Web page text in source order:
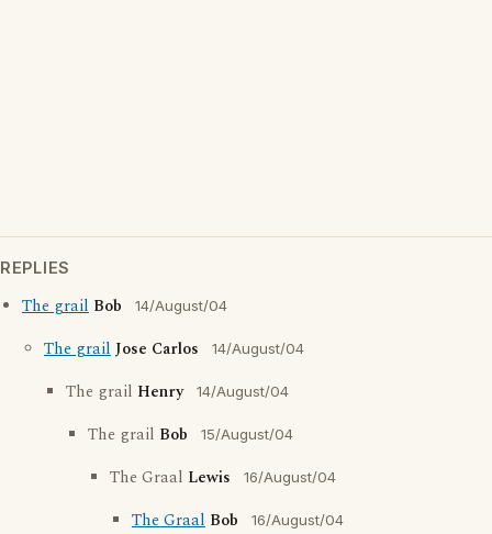
REPLIES
The grail Bob 14/August/04
The grailJose Carlos 14/August/04
The grail Henry 14/August/04
The grail Bob 15/August/04
The Graal Lewis 16/August/04
The Graal Bob 16/August/04